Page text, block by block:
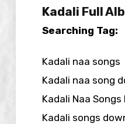
Kadali Full
Searching Tag:
Kadali naa songs
Kadali naa song
Kadali Naa Songs
Kadali songs